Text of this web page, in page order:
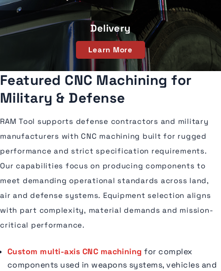
Delivery
Learn More
Featured CNC Machining for
Military & Defense
RAM Tool supports defense contractors and military
manufacturers with CNC machining built for rugged
performance and strict specification requirements.
Our capabilities focus on producing components to
meet demanding operational standards across land,
air and defense systems. Equipment selection aligns
with part complexity, material demands and mission-
critical performance.
Custom multi-axis CNC machining for complex
components used in weapons systems, vehicles and